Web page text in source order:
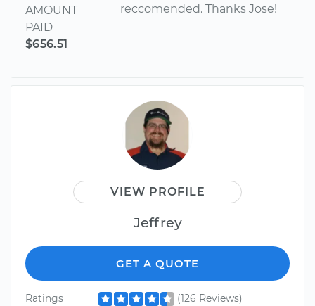
AMOUNT
PAID
$656.51
reccomended. Thanks Jose!
VIEW PROFILE
Jeffrey
GET A QUOTE
Ratings
(126 Reviews)